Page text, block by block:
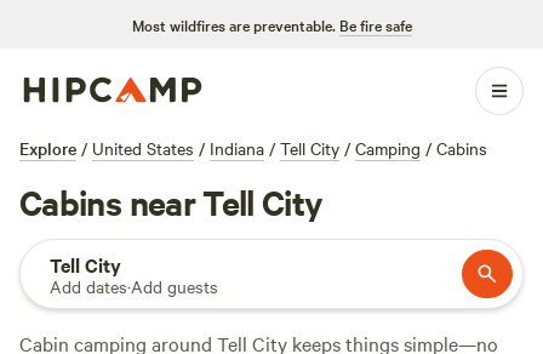
Most wildfires are preventable. Be fire safe
Explore / United States / Indiana / Tell City / Camping / Cabins
Cabins near Tell City
Tell City
Add dates·Add guests
Cabin camping around Tell City keeps things simple—no